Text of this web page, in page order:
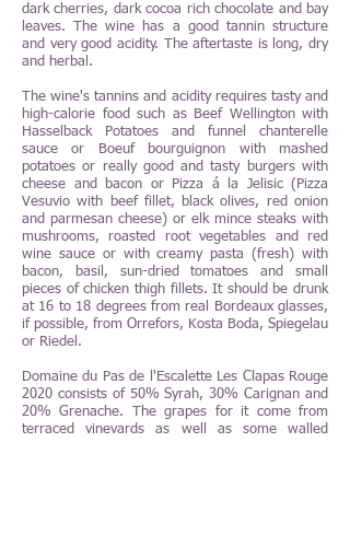
dark cherries, dark cocoa rich chocolate and bay
leaves. The wine has a good tannin structure
and very good acidity. The aftertaste is long, dry
and herbal.
The wine's tannins and acidity requires tasty and
high-calorie food such as Beef Wellington with
Hasselback Potatoes and funnel chanterelle
sauce or Boeuf bourguignon with mashed
potatoes or really good and tasty burgers with
cheese and bacon or Pizza á la Jelisic (Pizza
Vesuvio with beef fillet, black olives, red onion
and parmesan cheese) or elk mince steaks with
mushrooms, roasted root vegetables and red
wine sauce or with creamy pasta (fresh) with
bacon, basil, sun-dried tomatoes and small
pieces of chicken thigh fillets. It should be drunk
at 16 to 18 degrees from real Bordeaux glasses,
if possible, from Orrefors, Kosta Boda, Spiegelau
or Riedel.
Domaine du Pas de l'Escalette Les Clapas Rouge
2020 consists of 50% Syrah, 30% Carignan and
20% Grenache. The grapes for it come from
terraced vineyards as well as some walled